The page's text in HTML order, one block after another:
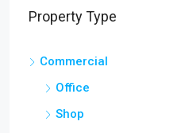
Property Type
Commercial
Office
Shop